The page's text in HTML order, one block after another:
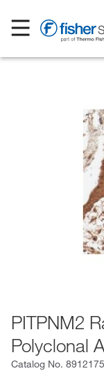
PITPNM2
Polyclonal
Catalog No.